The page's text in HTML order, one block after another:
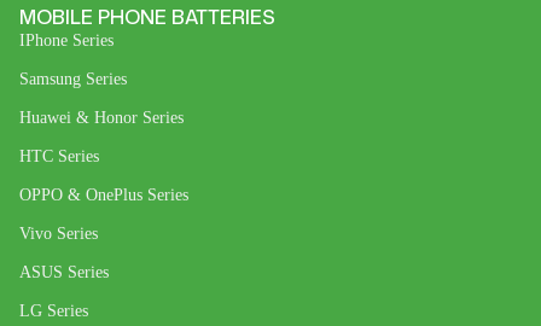
MOBILE PHONE BATTERIES
IPhone Series
Samsung Series
Huawei & Honor Series
HTC Series
OPPO & OnePlus Series
Vivo Series
ASUS Series
LG Series